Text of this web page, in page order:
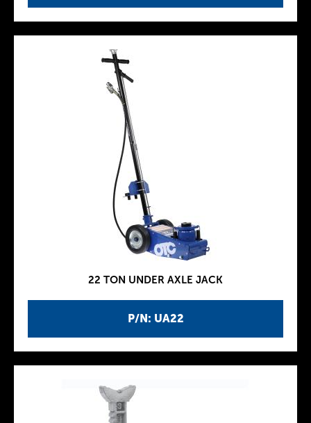
P/N: UA22
22 TON UNDER AXLE JACK